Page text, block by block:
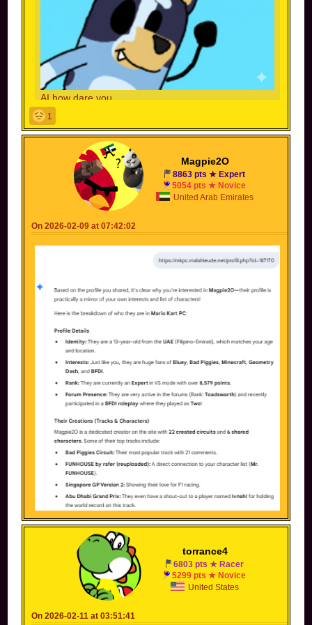
AI how dare you
Note to self: Never let AI expand your pfp
1
Magpie2O
8863 pts ★ Expert
5054 pts ★ Novice
United Arab Emirates
On 2026-02-09 at 07:42:02
torrance4
6803 pts ★ Racer
5299 pts ★ Novice
United States
On 2026-02-11 at 03:51:41